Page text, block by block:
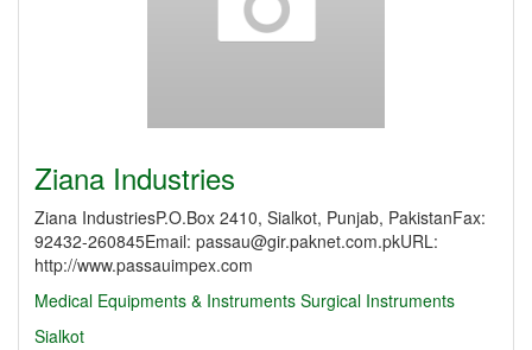
Ziana Industries
Ziana IndustriesP.O.Box 2410, Sialkot, Punjab, PakistanFax:
92432-260845Email: passau@gir.paknet.com.pkURL:
http://www.passauimpex.com
Medical Equipments & Instruments Surgical Instruments
Sialkot